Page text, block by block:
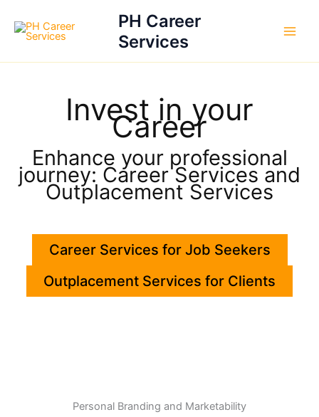
content
PH Career
Services
Invest in your
Career
Enhance your professional
journey: Career Services and
Outplacement Services
Career Services for Job Seekers
Outplacement Services for Clients
Personal Branding and Marketability